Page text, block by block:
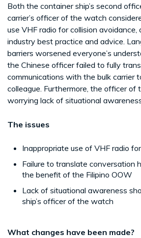
Both the container ship’s second
carrier’s officer of the watch
use VHF radio for collision
industry best practice and advice.
barriers worsened everyone’s
the Chinese officer failed to fully
communications with the bulk carrier
colleague. Furthermore, the officer
worrying lack of situational
The issues
Inappropriate use of VHF radio
Failure to translate conversation
the benefit of the Filipino OOW
Lack of situational awareness
ship’s officer of the watch
What changes have been made?